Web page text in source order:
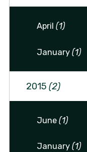
April(1)
January(1)
2015 (2)
June(1)
January(1)